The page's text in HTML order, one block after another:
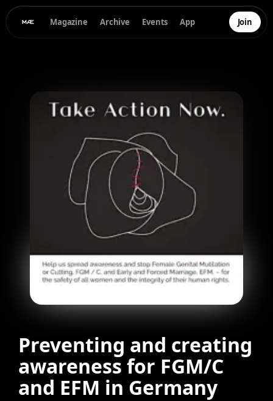
Magazine Archive Events App Join
Preventing and creating
awareness for FGM/C
and EFM in Germany